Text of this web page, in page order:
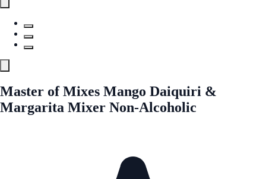
Master of Mixes Mango Daiquiri &
Margarita Mixer Non-Alcoholic